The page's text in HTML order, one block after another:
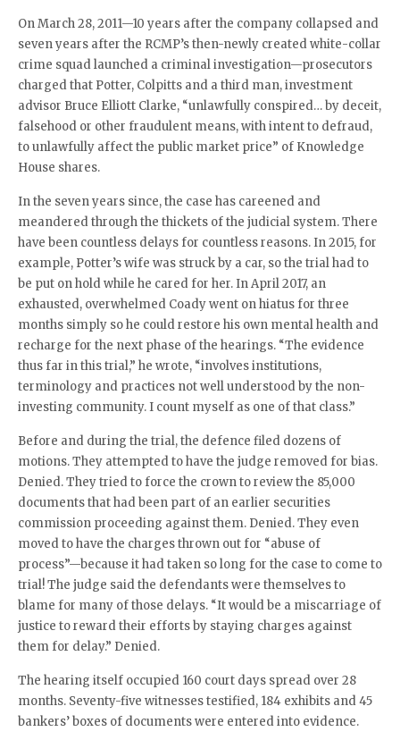
On March 28, 2011—10 years after the company collapsed and
seven years after the RCMP’s then-newly created white-collar
crime squad launched a criminal investigation—prosecutors
charged that Potter, Colpitts and a third man, investment
advisor Bruce Elliott Clarke, “unlawfully conspired… by deceit,
falsehood or other fraudulent means, with intent to defraud,
to unlawfully affect the public market price” of Knowledge
House shares.
In the seven years since, the case has careened and
meandered through the thickets of the judicial system. There
have been countless delays for countless reasons. In 2015, for
example, Potter’s wife was struck by a car, so the trial had to
be put on hold while he cared for her. In April 2017, an
exhausted, overwhelmed Coady went on hiatus for three
months simply so he could restore his own mental health and
recharge for the next phase of the hearings. “The evidence
thus far in this trial,” he wrote, “involves institutions,
terminology and practices not well understood by the non-
investing community. I count myself as one of that class.”
Before and during the trial, the defence filed dozens of
motions. They attempted to have the judge removed for bias.
Denied. They tried to force the crown to review the 85,000
documents that had been part of an earlier securities
commission proceeding against them. Denied. They even
moved to have the charges thrown out for “abuse of
process”—because it had taken so long for the case to come to
trial! The judge said the defendants were themselves to
blame for many of those delays. “It would be a miscarriage of
justice to reward their efforts by staying charges against
them for delay.” Denied.
The hearing itself occupied 160 court days spread over 28
months. Seventy-five witnesses testified, 184 exhibits and 45
bankers’ boxes of documents were entered into evidence.